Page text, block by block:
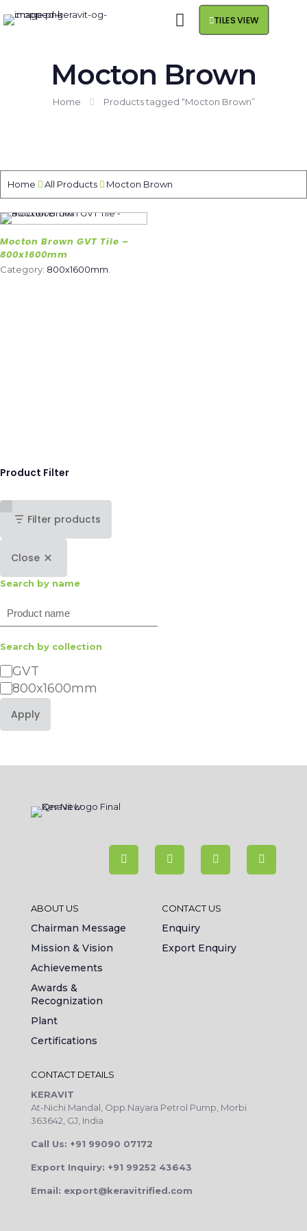
TILES VIEW
Mocton Brown
Home Products tagged “Mocton Brown”
Home All Products Mocton Brown
Mocton Brown GVT Tile –
800x1600mm
Category: 800x1600mm
Product Filter
Filter products
Close
Search by name
Search
Search by collection
Category
GVT
800x1600mm
Apply
ABOUT US
Chairman Message
Mission & Vision
Achievements
Awards &
Recognization
Plant
Certifications
CONTACT US
Enquiry
Export Enquiry
CONTACT DETAILS
KERAVIT
At-Nichi Mandal, Opp.Nayara Petrol Pump, Morbi
363642, GJ, India
Call Us: +91 99090 07172
Export Inquiry: +91 99252 43643
Email: export@keravitrified.com